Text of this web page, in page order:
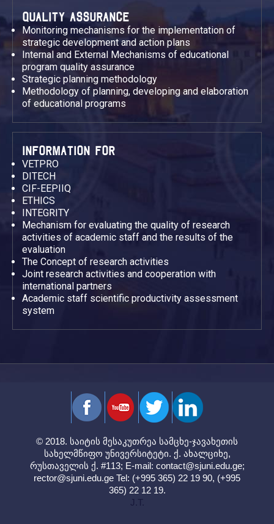
QUALITY ASSURANCE
Monitoring mechanisms for the implementation of
strategic development and action plans
Internal and External Mechanisms of educational
program quality assurance
Strategic planning methodology
Methodology of planning, developing and elaboration
of educational programs
INFORMATION FOR
VETPRO
DITECH
CIF-EEPIIQ
ETHICS
INTEGRITY
Mechanism for evaluating the quality of research
activities of academic staff and the results of the
evaluation
The Concept of research activities
Joint research activities and cooperation with
international partners
Academic staff scientific productivity assessment
system
© 2018. საიტის მესაკუთრეა სამცხე-ჯავახეთის
სახელმწიფო უნივერსიტეტი. ქ. ახალციხე,
რუსთაველის ქ. #113; E-mail: contact@sjuni.edu.ge;
rector@sjuni.edu.ge Tel: (+995 365) 22 19 90, (+995
365) 22 12 19.
J.T.